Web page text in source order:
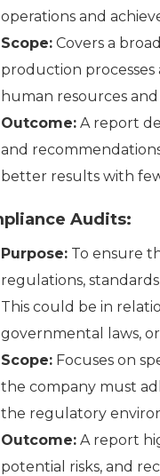
operations and
Scope:Covers a
production
human resources
Outcome:A report
and
better results with
Audits:
Purpose:To ensure
regulations,
This could be in
governmental laws,
Scope:Focuses on
the company must
the regulatory
Outcome:A report
potential risks, and